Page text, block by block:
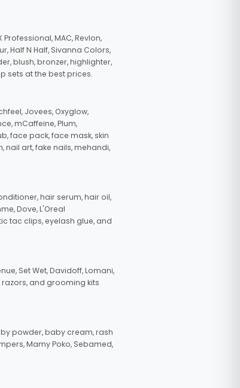
MAC, Revlon,
Half N Half, Sivanna Colors,
blush, bronzer, highlighter,
sets at the best prices.
Jovees, Oxyglow,
mCaffeine, Plum,
face pack, face mask, skin
nail art, fake nails, mehandi,
hair serum, hair oil,
Dove, L'Oreal
tac clips, eyelash glue, and
Set Wet, Davidoff, Lomani,
and grooming kits
powder, baby cream, rash
Mamy Poko, Sebamed,